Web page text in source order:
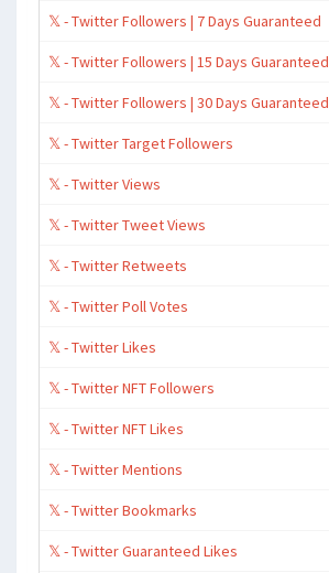
𝕏 - Twitter Followers | 7 Days Guaranteed
𝕏 - Twitter Followers | 15 Days Guaranteed
𝕏 - Twitter Followers | 30 Days Guaranteed
𝕏 - Twitter Target Followers
𝕏 - Twitter Views
𝕏 - Twitter Tweet Views
𝕏 - Twitter Retweets
𝕏 - Twitter Poll Votes
𝕏 - Twitter Likes
𝕏 - Twitter NFT Followers
𝕏 - Twitter NFT Likes
𝕏 - Twitter Mentions
𝕏 - Twitter Bookmarks
𝕏 - Twitter Guaranteed Likes